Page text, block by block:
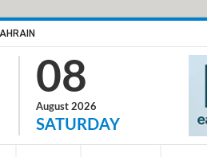
08
August 2026
SATURDAY